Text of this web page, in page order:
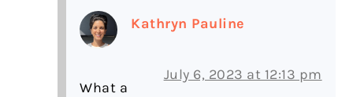
Kathryn Pauline
July 6, 2023 at 12:13 pm
What a